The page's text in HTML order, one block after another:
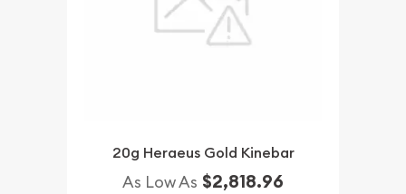
20g Heraeus Gold Kinebar
As Low As $2,818.96